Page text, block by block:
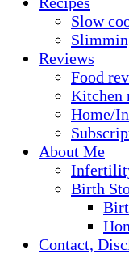
Slow
Reviews
Food
Kitchen
Home/
About Me
Birth
Contact,